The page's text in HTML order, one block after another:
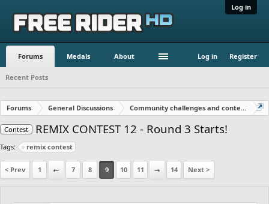
Log in
Forums Medals About Log in Register
Recent Posts
Forums General Discussions Community challenges and contests!
Contest REMIX CONTEST 12 - Round 3 Starts!
Tags: remix contest
< Prev 1 ← 7 8 9 10 11 → 14 Next >